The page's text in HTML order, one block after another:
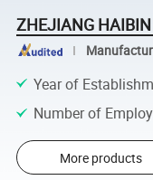
ZHEJIANG HAIBIN
Year of
Number of
More products